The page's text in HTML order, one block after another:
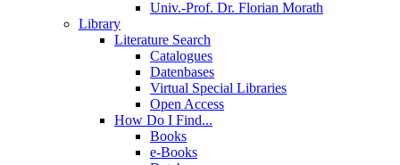
Univ.-Prof. Dr. Florian Morath
Library
Literature Search
Catalogues
Datenbases
Virtual Special Libraries
Open Access
How Do I Find...
Books
e-Books